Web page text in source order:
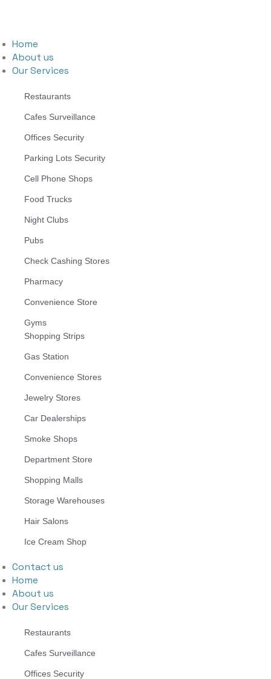
Home
About us
Our Services
Restaurants
Cafes Surveillance
Offices Security
Parking Lots Security
Cell Phone Shops
Food Trucks
Night Clubs
Pubs
Check Cashing Stores
Pharmacy
Convenience Store
Gyms
Shopping Strips
Gas Station
Convenience Stores
Jewelry Stores
Car Dealerships
Smoke Shops
Department Store
Shopping Malls
Storage Warehouses
Hair Salons
Ice Cream Shop
Contact us
Home
About us
Our Services
Restaurants
Cafes Surveillance
Offices Security